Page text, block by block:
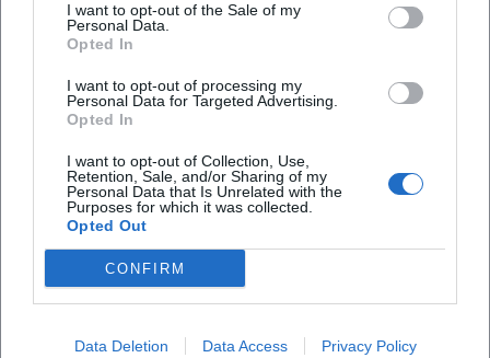
I want to opt-out of the Sale of my
Personal Data.
Opted In
I want to opt-out of processing my
Personal Data for Targeted Advertising.
Opted In
I want to opt-out of Collection, Use,
Retention, Sale, and/or Sharing of my
Personal Data that Is Unrelated with the
Purposes for which it was collected.
Opted Out
CONFIRM
Data Deletion Data Access Privacy Policy
quickly comes across reliable sources with specific
event references. Since photos are usually
published in the context of individual events, it is
worthwhile to specifically search for the respective
announcements or follow-up reports. This way, one
gets a realistic impression of stage sizes, lighting
moods, and audience density in the Speckdrumm
Events and Program: from Punk to Open Studio
positioned but remains clearly anchored in
Gibt es einen festen Sitzplan oder nummerierte
Wer betreibt die Speckdrumm Halle und seit
wann gibt es sie?
Warum war die Halle zeitweise geschlossen und
finden heute wieder Events statt?
Reviews